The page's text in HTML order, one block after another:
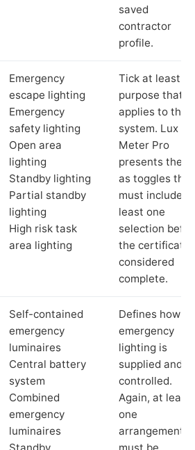
saved
contractor
profile.
Emergency
escape lighting
Emergency
safety lighting
Open area
lighting
Standby lighting
Partial standby
lighting
High risk task
area lighting
Tick at least
purpose that
applies to the
system. Lux
Meter Pro
presents these
as toggles that
must include at
least one
selection
the certificate
considered
complete.
Self-contained
emergency
luminaires
Central battery
system
Combined
emergency
luminaires
Standby
Defines how
emergency
lighting is
supplied and
controlled.
Again, at least
one
arrangement
must be